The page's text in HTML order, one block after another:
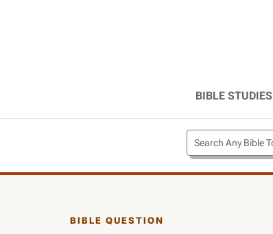
BIBLE STUDIES
BIBLE QUESTION